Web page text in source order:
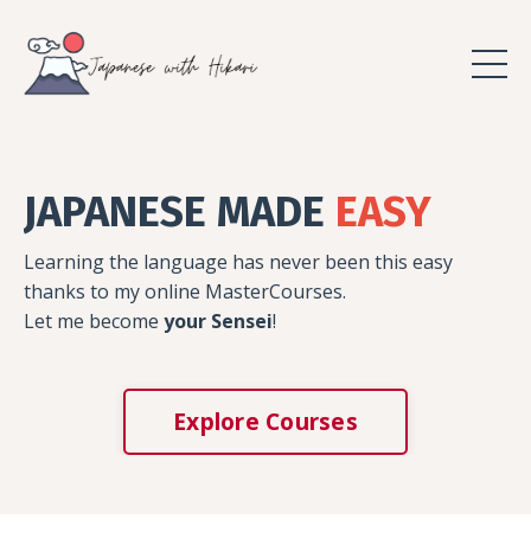
JAPANESE MADE EASY
Learning the language has never been this easy
thanks to my online MasterCourses.
Let me become your Sensei!
Explore Courses